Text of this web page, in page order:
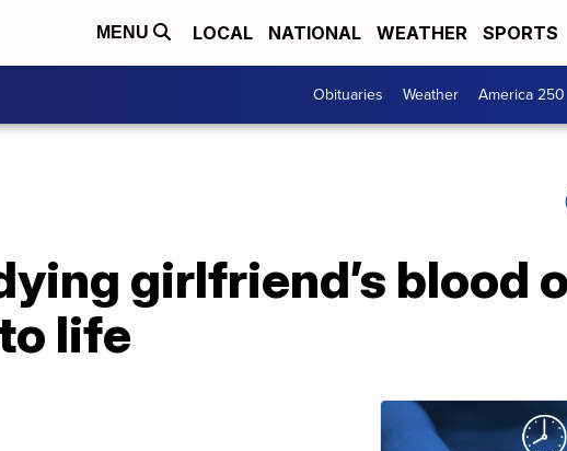
MENU LOCAL NATIONAL WEATHER SPORTS
Obituaries Weather America 250
girlfriend’s blood
life